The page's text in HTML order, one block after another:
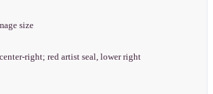
size
right; red artist seal, lower right